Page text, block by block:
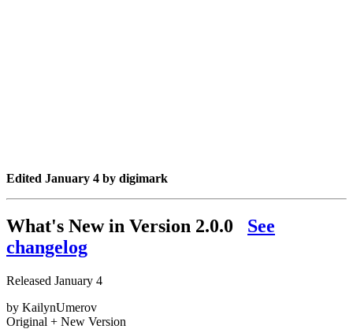
Edited January 4 by digimark
What's New in Version 2.0.0
See
changelog
Released January 4
by KailynUmerov
Original + New Version